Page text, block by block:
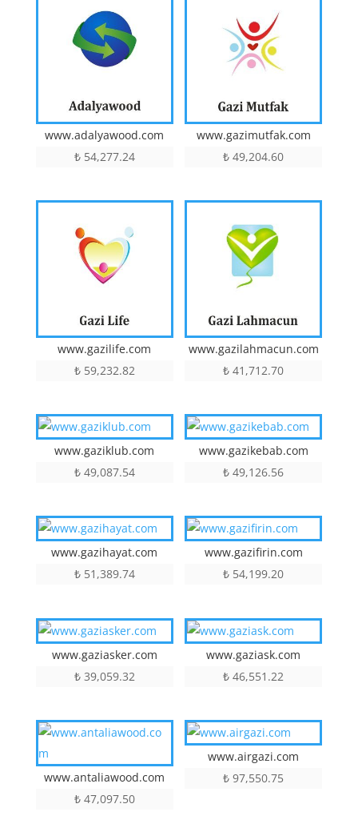
www.adalyawood.com
₺54,277.24
www.gazimutfak.com
₺ 49,204.60
www.gazilife.com
₺59,232.82
www.gazilahmacun.com
₺ 41,712.70
www.gaziklub.com
₺49,087.54
www.gazikebab.com
₺ 49,126.56
www.gazihayat.com
₺51,389.74
www.gazifirin.com
₺ 54,199.20
www.gaziasker.com
₺39,059.32
www.gaziask.com
₺ 46,551.22
www.antaliawood.com
₺47,097.50
www.airgazi.com
₺ 97,550.75